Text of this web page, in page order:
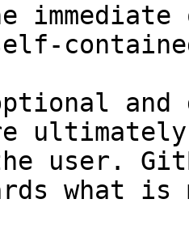
and
user.
what